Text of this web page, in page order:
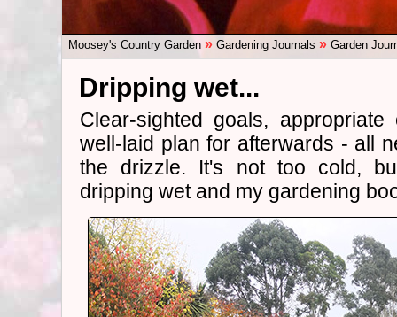
Moosey's Country Garden » Gardening Journals » Garden
Dripping wet...
Clear-sighted goals,
well-laid plan for afterwards - all
the drizzle. It's not too cold,
dripping wet and my gardening